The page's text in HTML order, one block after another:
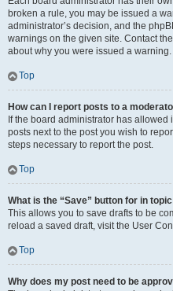
broken a rule, you may be issued a
administrator’s decision, and the
warnings on the given site. Contact
about why you were issued a warning.
Top
How can I report posts to a
If the board administrator has
posts next to the post you wish to
steps necessary to report the post.
Top
What is the “Save” button for in
This allows you to save drafts to be
reload a saved draft, visit the User
Top
Why does my post need to be